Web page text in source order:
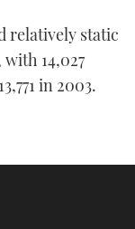
relatively static
14,027
in 2003.